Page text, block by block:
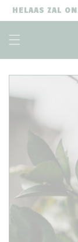
SKIP TO
CONTENT
HELAAS ZAL